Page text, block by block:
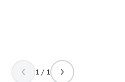
1 / 1